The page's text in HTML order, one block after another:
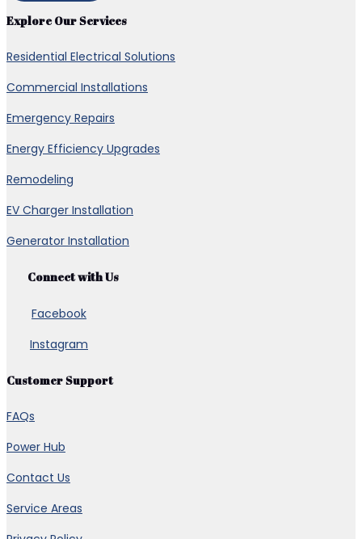
Explore Our Services
Residential Electrical Solutions
Commercial Installations
Emergency Repairs
Energy Efficiency Upgrades
Remodeling
EV Charger Installation
Generator Installation
Connect with Us
Facebook
Instagram
Customer Support
FAQs
Power Hub
Contact Us
Service Areas